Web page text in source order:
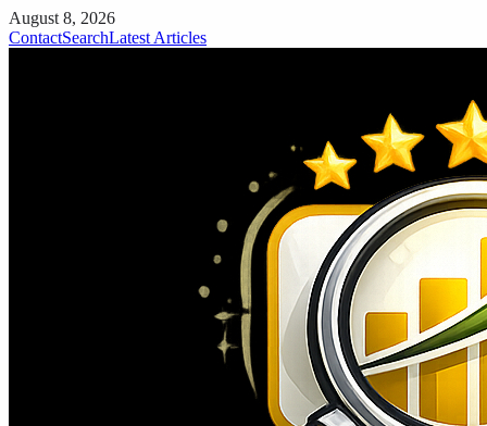
August 8, 2026
ContactSearchLatest Articles